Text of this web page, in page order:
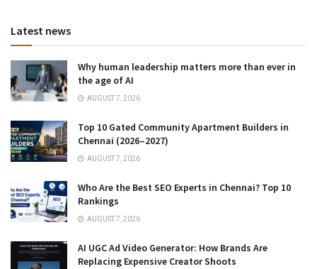
Latest news
Why human leadership matters more than ever in
the age of AI
AUGUST 7, 2026
Top 10 Gated Community Apartment Builders in
Chennai (2026–2027)
AUGUST 7, 2026
Who Are the Best SEO Experts in Chennai? Top 10
Rankings
AUGUST 7, 2026
AI UGC Ad Video Generator: How Brands Are
Replacing Expensive Creator Shoots